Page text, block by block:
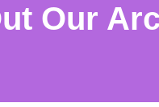
Our